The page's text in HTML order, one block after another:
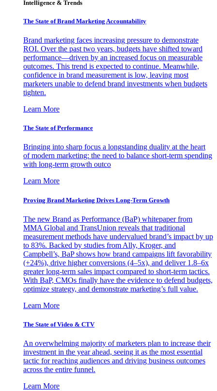
Intelligence & Trends
The State of Brand Marketing Accountability
Brand marketing faces increasing pressure to demonstrate
ROI. Over the past two years, budgets have shifted toward
performance—driven by an increased focus on measurable
outcomes. This trend is expected to continue. Meanwhile,
confidence in brand measurement is low, leaving most
marketers unable to defend brand investments when budgets
tighten.
Learn More
The State of Performance
Bringing into sharp focus a longstanding duality at the heart
of modern marketing: the need to balance short-term spending
with long-term growth outco
Learn More
Proving Brand Marketing Drives Long-Term Growth
The new Brand as Performance (BaP) whitepaper from
MMA Global and TransUnion reveals that traditional
measurement methods have undervalued brand’s impact by up
to 83%. Backed by studies from Ally, Kroger, and
Campbell’s, BaP shows how brand campaigns lift favorability
(+24%), drive higher conversions (4–5x), and deliver 1.8–6x
greater long-term sales impact compared to short-term tactics.
With BaP, CMOs finally have the evidence to defend budgets,
optimize strategy, and demonstrate marketing’s full value.
Learn More
The State of Video & CTV
An overwhelming majority of marketers plan to increase their
investment in the year ahead, seeing it as the most essential
tactic for reaching audiences and driving business outcomes
across the entire funnel.
Learn More